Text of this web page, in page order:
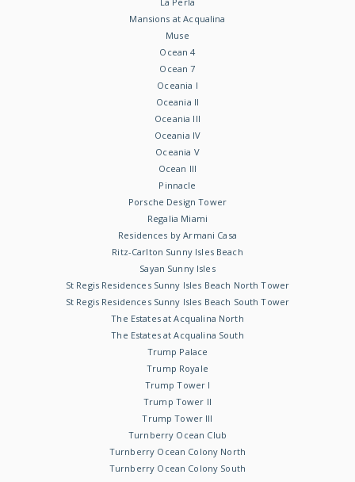
Mansions at Acqualina
Muse
Ocean 4
Ocean 7
Oceania I
Oceania II
Oceania III
Oceania IV
Oceania V
Ocean III
Pinnacle
Porsche Design Tower
Regalia Miami
Residences by Armani Casa
Ritz-Carlton Sunny Isles Beach
Sayan Sunny Isles
St Regis Residences Sunny Isles Beach North Tower
St Regis Residences Sunny Isles Beach South Tower
The Estates at Acqualina North
The Estates at Acqualina South
Trump Palace
Trump Royale
Trump Tower I
Trump Tower II
Trump Tower III
Turnberry Ocean Club
Turnberry Ocean Colony North
Turnberry Ocean Colony South